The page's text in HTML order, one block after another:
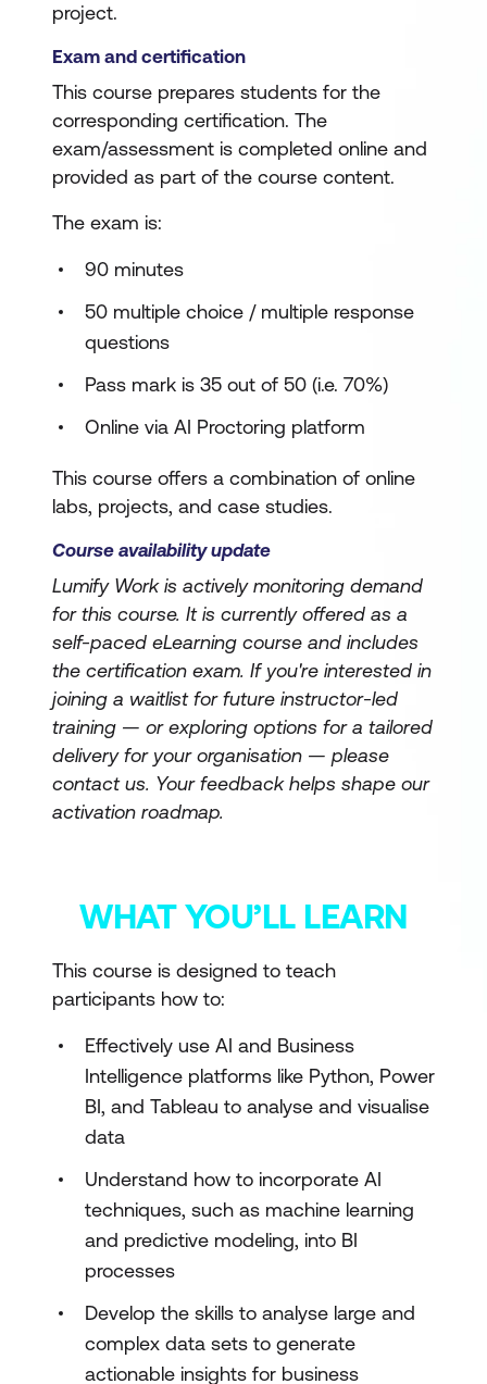
project.
Exam and certification
This course prepares students for the
corresponding certification. The
exam/assessment is completed online and
provided as part of the course content.
The exam is:
90 minutes
50 multiple choice / multiple response
questions
Pass mark is 35 out of 50 (i.e. 70%)
Online via AI Proctoring platform
This course offers a combination of online
labs, projects, and case studies.
Course availability update
Lumify Work is actively monitoring demand
for this course. It is currently offered as a
self-paced eLearning course and includes
the certification exam. If you're interested in
joining a waitlist for future instructor-led
training — or exploring options for a tailored
delivery for your organisation — please
contact us. Your feedback helps shape our
activation roadmap.
WHAT YOU’LL LEARN
This course is designed to teach
participants how to:
Effectively use AI and Business
Intelligence platforms like Python, Power
BI, and Tableau to analyse and visualise
data
Understand how to incorporate AI
techniques, such as machine learning
and predictive modeling, into BI
processes
Develop the skills to analyse large and
complex data sets to generate
actionable insights for business